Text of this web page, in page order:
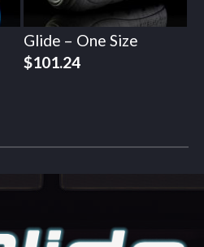
Glide – One Size
$101.24